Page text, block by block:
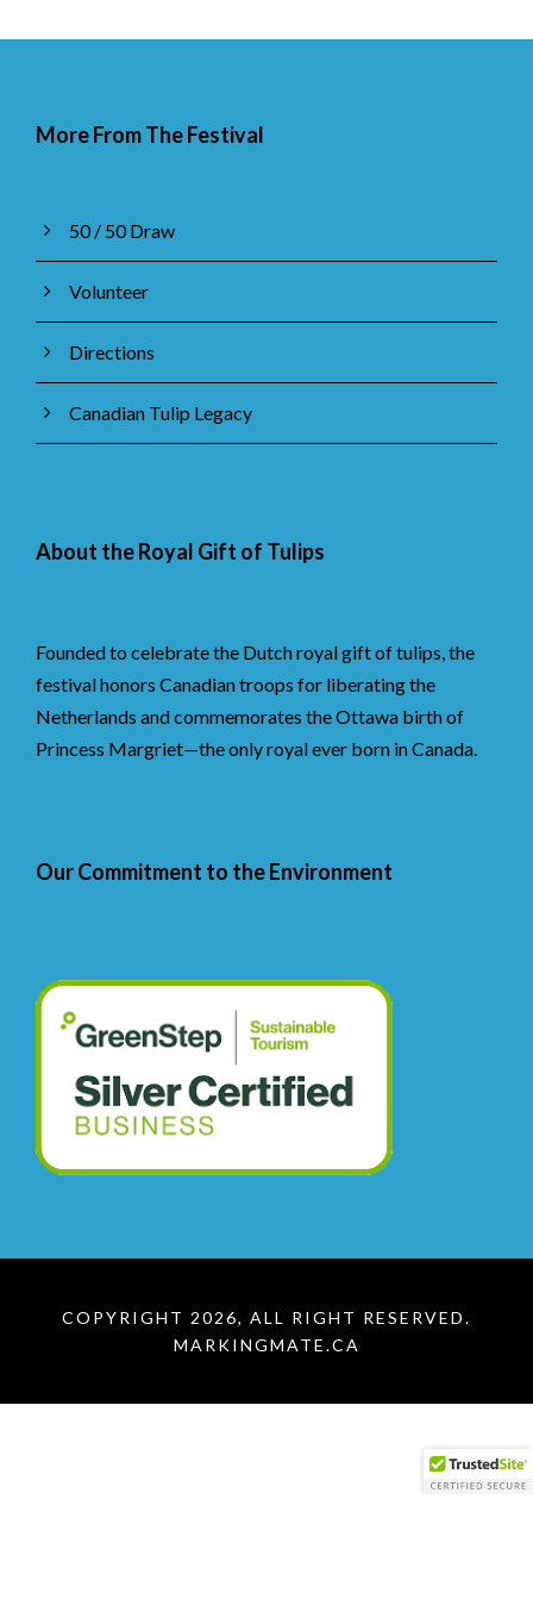
More From The Festival
50 / 50 Draw
Volunteer
Directions
Canadian Tulip Legacy
About the Royal Gift of Tulips
Founded to celebrate the Dutch royal gift of tulips, the
festival honors Canadian troops for liberating the
Netherlands and commemorates the Ottawa birth of
Princess Margriet—the only royal ever born in Canada.
Our Commitment to the Environment
COPYRIGHT 2026, ALL RIGHT RESERVED.
MARKINGMATE.CA